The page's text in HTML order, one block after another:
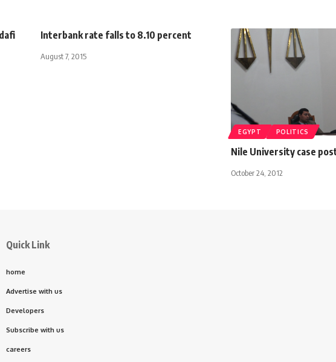
Interbank rate falls to 8.10 percent
August 7, 2015
EGYPT POLITICS
Nile University case
October 24, 2012
Quick Link
home
Advertise with us
Developers
Subscribe with us
careers